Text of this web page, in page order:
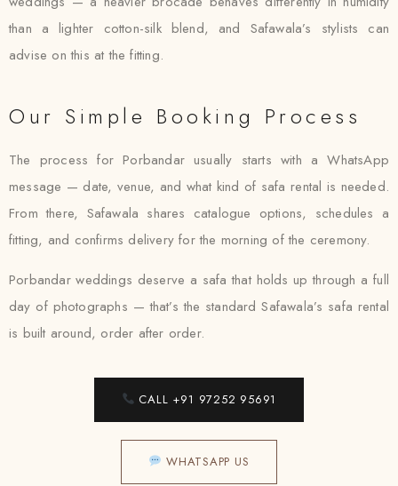
than a lighter cotton-silk blend, and Safawala’s stylists can
advise on this at the fitting.
Our Simple Booking Process
The process for Porbandar usually starts with a WhatsApp
message — date, venue, and what kind of safa rental is needed.
From there, Safawala shares catalogue options, schedules a
fitting, and confirms delivery for the morning of the ceremony.
Porbandar weddings deserve a safa that holds up through a full
day of photographs — that’s the standard Safawala’s safa rental
is built around, order after order.
CALL +91 97252 95691
WHATSAPP US